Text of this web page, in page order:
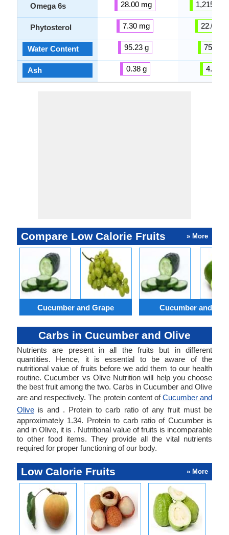
Omega 6s
Phytosterol
Water Content
Ash
28.00 mg
7.30 mg
95.23 g
0.38 g
1,215.00
22.00
75.28 g
4.53 g
Compare Low Calorie Fruits » More
Cucumber and Grape Cucumber and
Carbs in Cucumber and Olive
Nutrients are present in all the fruits but in different
quantities. Hence, it is essential to be aware of the
nutritional value of fruits before we add them to our health
routine. Cucumber vs Olive Nutrition will help you choose
the best fruit among the two. Carbs in Cucumber and Olive
are and respectively. The protein content ofCucumber and
Olive is and . Protein to carb ratio of any fruit must be
approximately 1.34. Protein to carb ratio of Cucumber is
and in Olive, it is . Nutritional value of fruits is incomparable
to other food items. They provide all the vital nutrients
required for proper functioning of our body.
Low Calorie Fruits » More